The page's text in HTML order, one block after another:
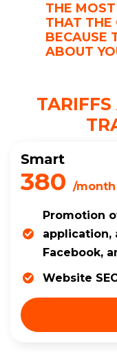
THE
THAT THE
BECAUSE
ABOUT
Smart
380 /month
Promotion
application,
Facebook,
Website